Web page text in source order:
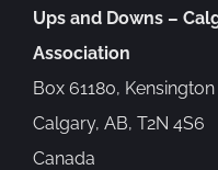
Ups and Downs –
Association
Box 61180, Kensington
Calgary, AB, T2N 4S6
Canada